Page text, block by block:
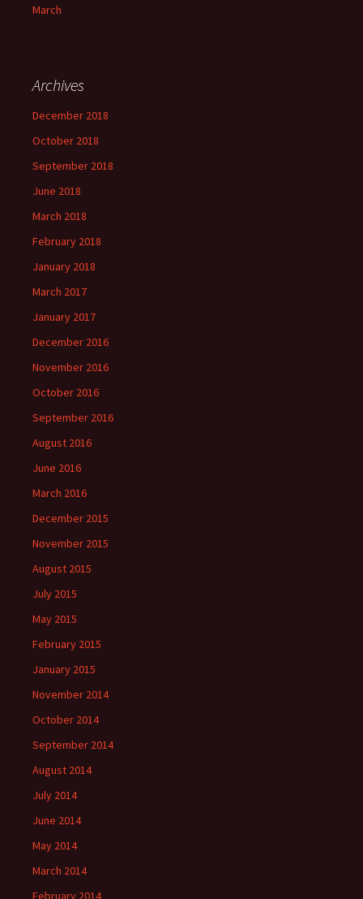
March
Archives
December 2018
October 2018
September 2018
June 2018
March 2018
February 2018
January 2018
March 2017
January 2017
December 2016
November 2016
October 2016
September 2016
August 2016
June 2016
March 2016
December 2015
November 2015
August 2015
July 2015
May 2015
February 2015
January 2015
November 2014
October 2014
September 2014
August 2014
July 2014
June 2014
May 2014
March 2014
February 2014